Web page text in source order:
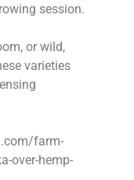
session.
or wild,
varieties
farm-
over-hemp-